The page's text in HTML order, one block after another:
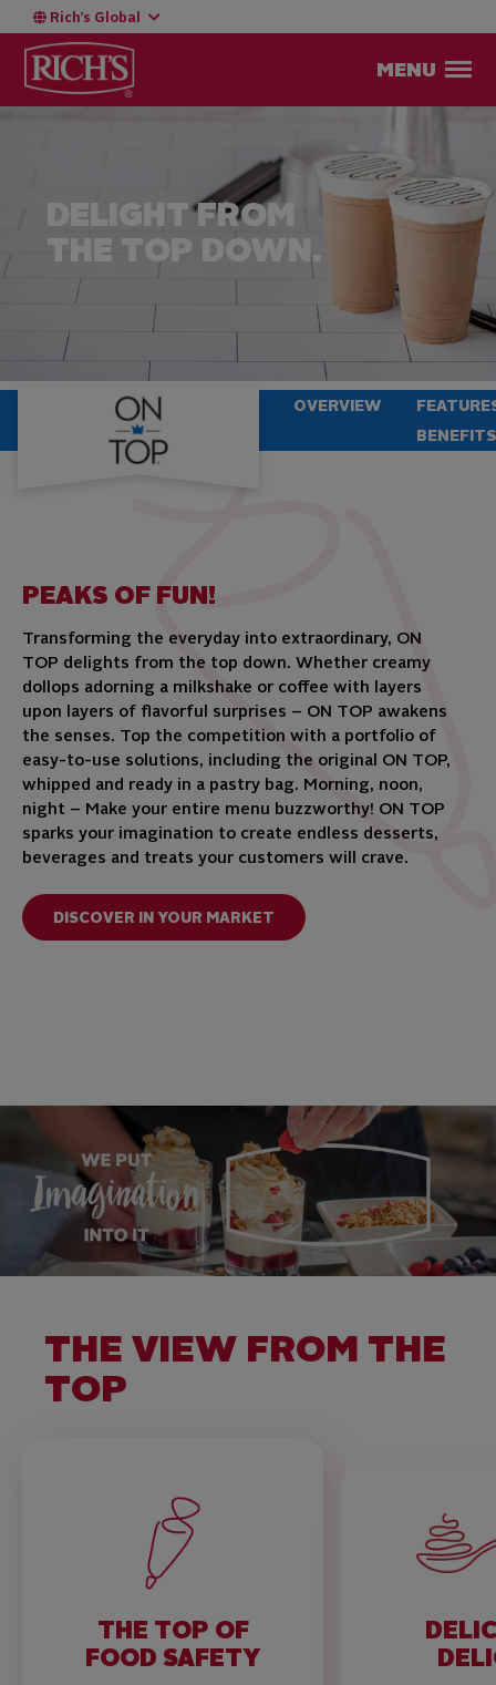
Rich’s Global
MENU
DELIGHT FROM
THE TOP DOWN.
OVERVIEW
BENEFITS
PEAKS OF FUN!
Transforming the everyday into extraordinary, ON
TOP delights from the top down. Whether creamy
dollops adorning a milkshake or coffee with layers
upon layers of flavorful surprises – ON TOP awakens
the senses. Top the competition with a portfolio of
easy-to-use solutions, including the original ON TOP,
whipped and ready in a pastry bag. Morning, noon,
night – Make your entire menu buzzworthy! ON TOP
sparks your imagination to create endless desserts,
beverages and treats your customers will crave.
DISCOVER IN YOUR MARKET
THE VIEW FROM THE
TOP
THE TOP OF
FOOD SAFETY